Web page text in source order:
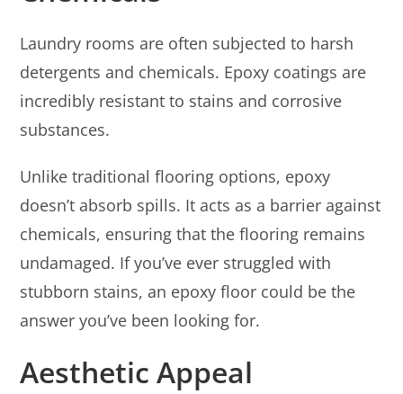
Laundry rooms are often subjected to harsh
detergents and chemicals. Epoxy coatings are
incredibly resistant to stains and corrosive
substances.
Unlike traditional flooring options, epoxy
doesn’t absorb spills. It acts as a barrier against
chemicals, ensuring that the flooring remains
undamaged. If you’ve ever struggled with
stubborn stains, an epoxy floor could be the
answer you’ve been looking for.
Aesthetic Appeal